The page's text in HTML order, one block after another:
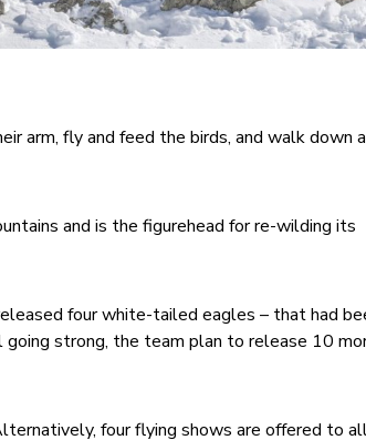
arm, fly and feed the birds, and walk down a
and is the figurehead for re-wilding its
four white-tailed eagles – that had
strong, the team plan to release 10
four flying shows are offered to